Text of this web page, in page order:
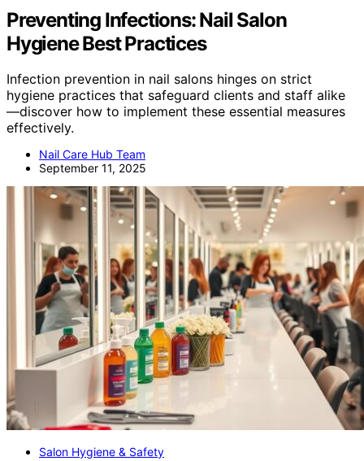
Preventing Infections: Nail Salon
Hygiene Best Practices
Infection prevention in nail salons hinges on strict
hygiene practices that safeguard clients and staff alike
—discover how to implement these essential measures
effectively.
Nail Care Hub Team
September 11, 2025
Salon Hygiene & Safety